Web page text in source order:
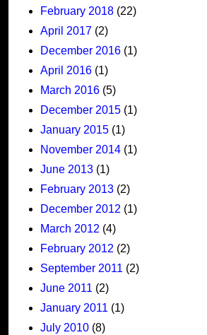
February 2018 (22)
April 2017 (2)
December 2016 (1)
April 2016 (1)
March 2016 (5)
December 2015 (1)
January 2015 (1)
November 2014 (1)
June 2013 (1)
February 2013 (2)
December 2012 (1)
March 2012 (4)
February 2012 (2)
September 2011 (2)
June 2011 (2)
January 2011 (1)
July 2010 (8)